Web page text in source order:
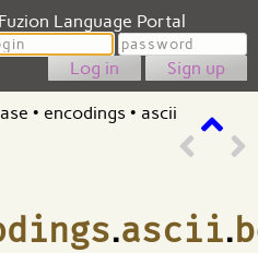
Language Portal
Password
Sign up
• encodings • ascii
.ascii.